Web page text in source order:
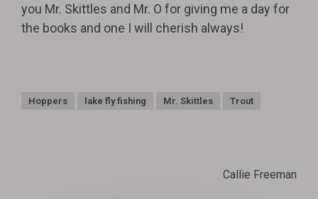
you Mr. Skittles and Mr. O for giving me a day for
the books and one I will cherish always!
Hoppers lake fly fishing Mr. Skittles Trout
Callie Freeman